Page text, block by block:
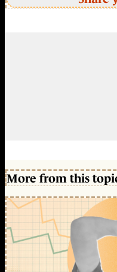
More from this